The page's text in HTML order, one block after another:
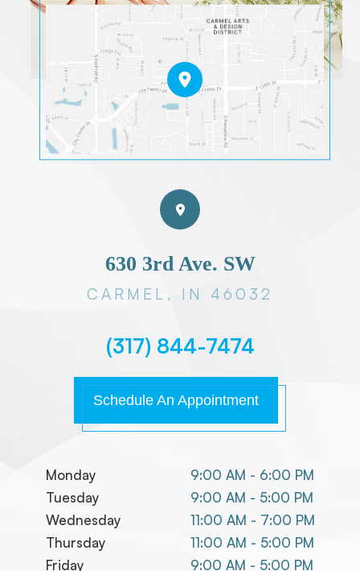
630 3rd Ave. SW
CARMEL, IN 46032
(317) 844-7474
Schedule An Appointment
Monday
9:00 AM - 6:00 PM
Tuesday
9:00 AM - 5:00 PM
Wednesday
11:00 AM - 7:00 PM
Thursday
11:00 AM - 5:00 PM
Friday
9:00 AM - 5:00 PM